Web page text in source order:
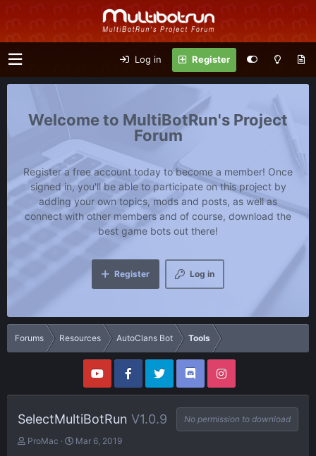
Log in Register
MultiBotRun's Project
Forum
Register a free account today to become a member! Once
signed in, you'll be able to participate on this project by
adding your own topics, mods and posts, as well as
connect with other members and of course, download the
best game bots out there!
Log in
Register
Forums Resources AutoClans Bot Tools
SelectMultiBotRun V1.0.9
No permission to download
A
ProMac
C
Mar 6, 2019